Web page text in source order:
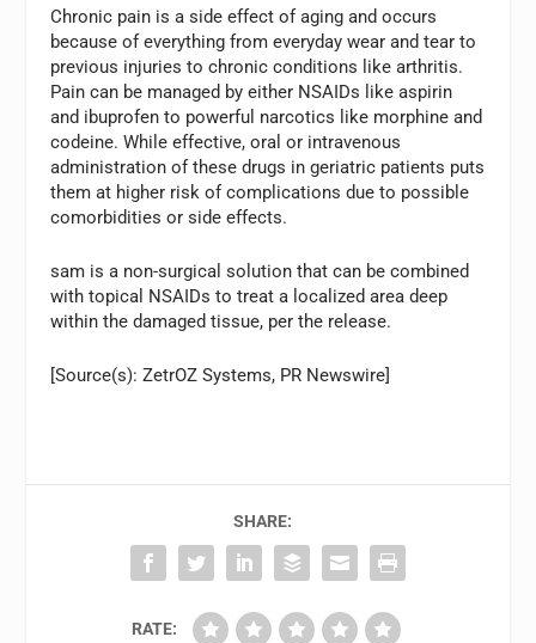
Chronic pain is a side effect of aging and occurs
because of everything from everyday wear and tear to
previous injuries to chronic conditions like arthritis.
Pain can be managed by either NSAIDs like aspirin
and ibuprofen to powerful narcotics like morphine and
codeine. While effective, oral or intravenous
administration of these drugs in geriatric patients puts
them at higher risk of complications due to possible
comorbidities or side effects.
sam is a non-surgical solution that can be combined
with topical NSAIDs to treat a localized area deep
within the damaged tissue, per the release.
[Source(s): ZetrOZ Systems, PR Newswire]
SHARE:
RATE: